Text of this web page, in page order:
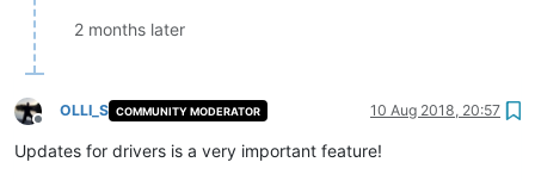
2 months later
Offline
OLLI_S COMMUNITY MODERATOR 10 Aug 2018, 20:57
Updates for drivers is a very important feature!